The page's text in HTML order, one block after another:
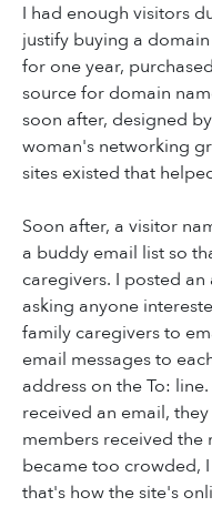
I had enough visitors
justify buying a
for one year,
source for domain
soon after, designed
woman's networking
sites existed that
Soon after, a visitor
a buddy email list so
caregivers. I posted
asking anyone
family caregivers to
email messages to
address on the To:
received an email,
members received the
became too crowded,
that's how the site's